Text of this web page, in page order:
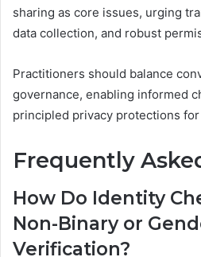
sharing as core issues, urging
data collection, and robust
Practitioners should balance
governance, enabling informed
principled privacy protections
Frequently
How Do Identity
Non-Binary or
Verification?